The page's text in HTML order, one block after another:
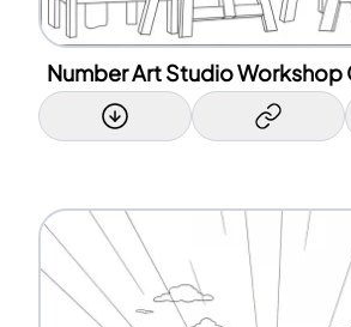
Number Art Studio Workshop